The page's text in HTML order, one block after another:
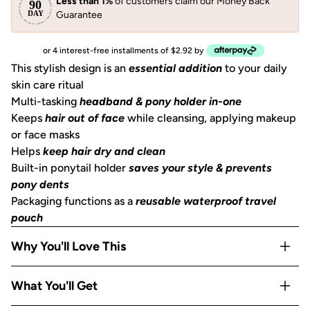
Guarantee
or 4 interest-free installments of $2.92 by
This stylish design is an essential addition to your daily
skin care ritual
Multi-tasking headband & pony holder in-one
Keeps hair out of face while cleansing, applying makeup
or face masks
Helps keep hair dry and clean
Built-in ponytail holder saves your style & prevents
pony dents
Packaging functions as a reusable waterproof travel
pouch
Why You'll Love This
2-in-1 design works as both a
headband and a ponytail
What You'll Get